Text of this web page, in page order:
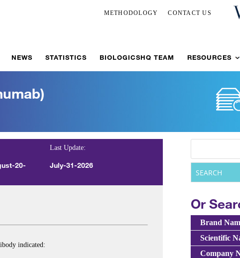
METHODOLOGY CONTACT US
NEWS STATISTICS BIOLOGICSHQ TEAM RESOURCES
20-
Last Update:
July-31-2026
indicated:
Or
Brand
Scientific
Company